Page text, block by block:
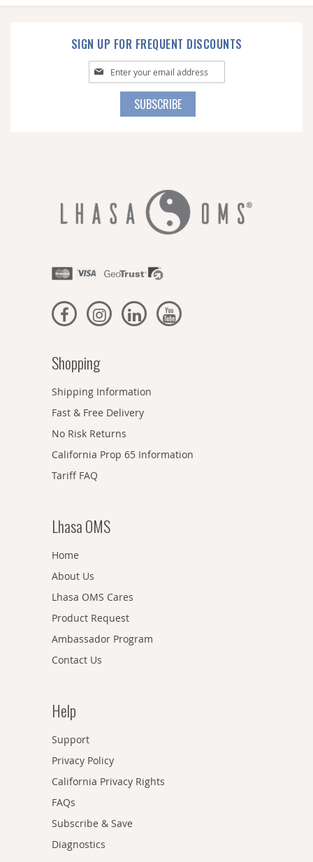
SIGN UP FOR FREQUENT DISCOUNTS
Sign
Up
SUBSCRIBE
Shopping
Shipping Information
Fast & Free Delivery
No Risk Returns
California Prop 65 Information
Tariff FAQ
Lhasa OMS
Home
About Us
Lhasa OMS Cares
Product Request
Ambassador Program
Contact Us
Help
Support
Privacy Policy
California Privacy Rights
FAQs
Subscribe & Save
Diagnostics